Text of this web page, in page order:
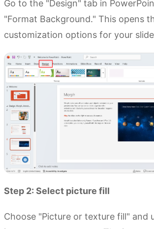
Go to the "Design" tab in
"Format Background." This opens
customization options for your
Step 2: Select picture fill
Choose "Picture or texture fill" and